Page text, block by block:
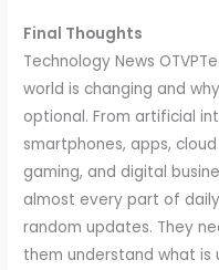
Final Thoughts
Technology News
world is changing and
optional. From artificial
smartphones, apps,
gaming, and digital
almost every part of
random updates. They
them understand what is